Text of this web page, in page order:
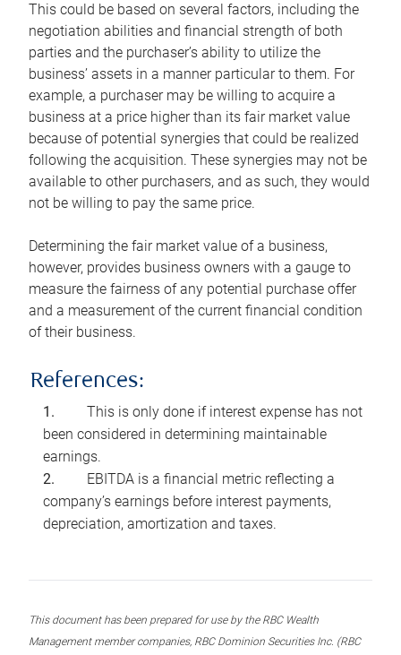
This could be based on several factors, including the
negotiation abilities and financial strength of both
parties and the purchaser’s ability to utilize the
business’ assets in a manner particular to them. For
example, a purchaser may be willing to acquire a
business at a price higher than its fair market value
because of potential synergies that could be realized
following the acquisition. These synergies may not be
available to other purchasers, and as such, they would
not be willing to pay the same price.
Determining the fair market value of a business,
however, provides business owners with a gauge to
measure the fairness of any potential purchase offer
and a measurement of the current financial condition
of their business.
References:
This is only done if interest expense has not
been considered in determining maintainable
earnings.
EBITDA is a financial metric reflecting a
company’s earnings before interest payments,
depreciation, amortization and taxes.
This document has been prepared for use by the RBC Wealth
Management member companies, RBC Dominion Securities Inc. (RBC